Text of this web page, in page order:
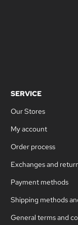
SERVICE
Our Stores
My account
Order process
Exchanges and
Payment methods
Shipping methods
General terms and